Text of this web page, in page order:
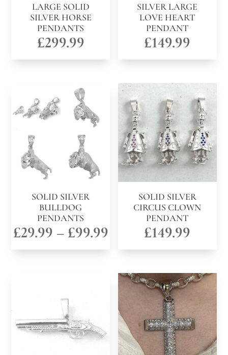
LARGE SOLID
SILVER HORSE
PENDANTS
£299.99
SILVER LARGE
LOVE HEART
PENDANT
£149.99
SOLID SILVER
BULLDOG
PENDANTS
£29.99 – £99.99Price
range:
through
£99.99
SOLID SILVER
CIRCUS CLOWN
PENDANT
£149.99